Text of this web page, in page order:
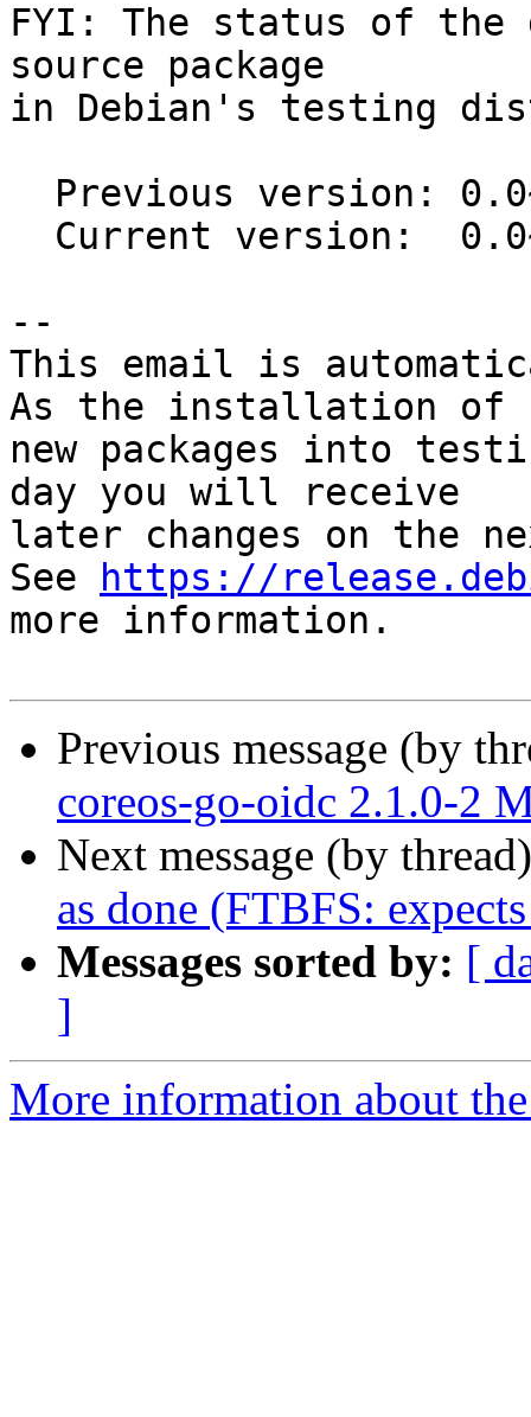
FYI: The status of the
source package
in Debian's testing
--
This email is
As the installation of
new packages into
day you will receive
later changes on the
See
https://
more information.
Previous message (by
coreos-go-oidc 2.1.0-2
Next message (by
as done (FTBFS:
Messages sorted by: [
]
More information about